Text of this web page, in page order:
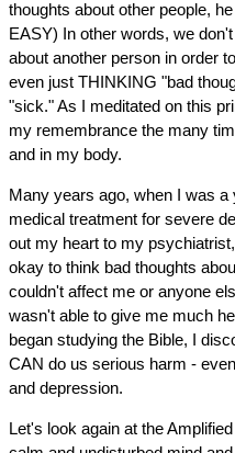
thoughts about other people,
EASY) In other words, we
about another person in order
even just THINKING "bad
"sick." As I meditated on this
my remembrance the many
and in my body.
Many years ago, when I was
medical treatment for severe
out my heart to my
okay to think bad thoughts
couldn't affect me or anyone
wasn't able to give me much
began studying the Bible, I
CAN do us serious harm -
and depression.
Let's look again at the